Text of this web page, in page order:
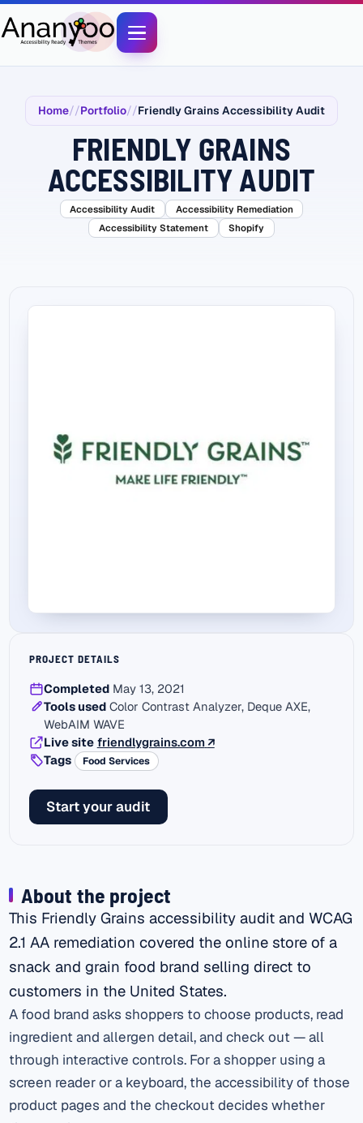
Home Portfolio Friendly Grains Accessibility Audit
FRIENDLY GRAINS
ACCESSIBILITY AUDIT
Accessibility Audit
Accessibility Remediation
Accessibility Statement
Shopify
PROJECT DETAILS
CompletedMay 13, 2021
Tools usedColor Contrast Analyzer, Deque AXE,
WebAIM WAVE
Live site friendlygrains.com(external link)
↗
Tags
Food Services
Start your audit
About the project
This Friendly Grains accessibility audit and WCAG
2.1 AA remediation covered the online store of a
snack and grain food brand selling direct to
customers in the United States.
A food brand asks shoppers to choose products, read
ingredient and allergen detail, and check out — all
through interactive controls. For a shopper using a
screen reader or a keyboard, the accessibility of those
product pages and the checkout decides whether